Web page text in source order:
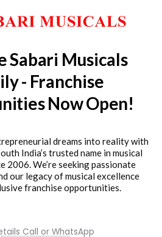
1st Floor, Arcot Rd, Vadapalani,
Tamil Nadu 600026
Sabari Musicals
- Franchise
Now Open!
dreams into reality with
India’s trusted name in musical
2006. We’re seeking passionate
our legacy of musical excellence
franchise opportunities.
Call or WhatsApp